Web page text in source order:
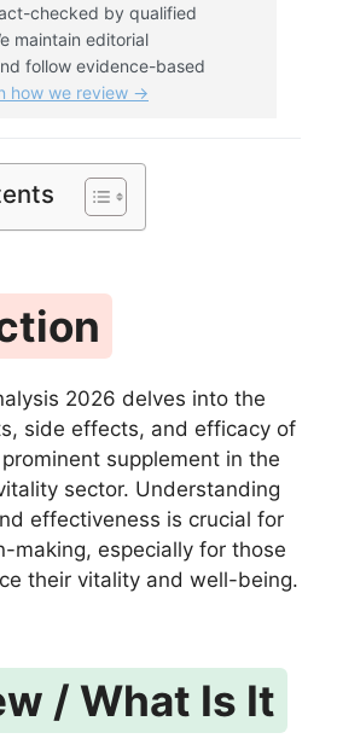
checked by qualified
maintain editorial
follow evidence-based
how we review →
2026 delves into the
side effects, and efficacy of
supplement in the
sector. Understanding
effectiveness is crucial for
making, especially for those
their vitality and well-being.
/ What Is It